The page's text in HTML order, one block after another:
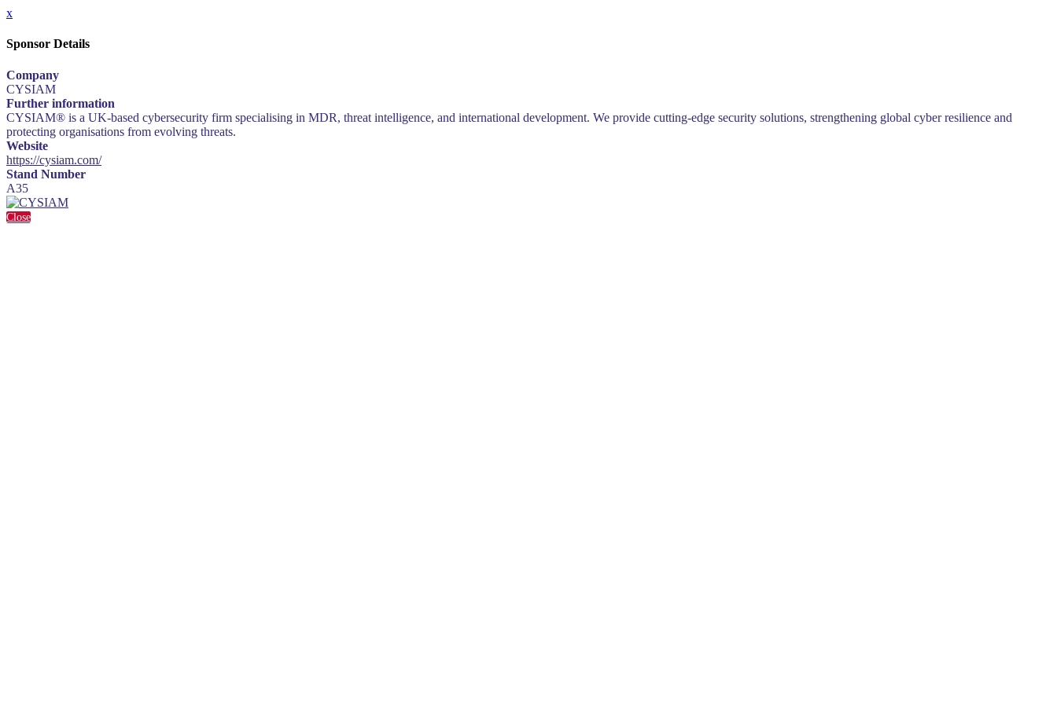
x
Sponsor Details
Company
CYSIAM
Further information
CYSIAM® is a UK-based cybersecurity firm specialising in MDR, threat intelligence, and international development. We provide cutting-edge security solutions, strengthening global cyber resilience and
protecting organisations from evolving threats.
Website
https://cysiam.com/
Stand Number
A35
Close